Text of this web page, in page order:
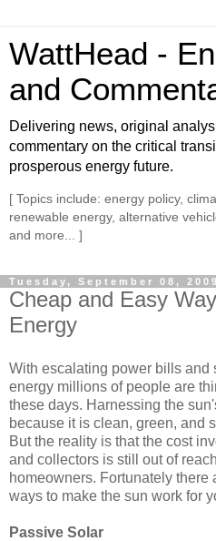
WattHead -
and
Delivering news, original
commentary on the critical
prosperous energy future.
[ Topics include: energy policy,
renewable energy, alternative
and more... ]
Tuesday, September 08, 2009
Cheap and Easy
Energy
With escalating power bills and
energy millions of people are
these days. Harnessing the
because it is clean, green, and
But the reality is that the cost
and collectors is still out of
homeowners. Fortunately there
ways to make the sun work for
Passive Solar